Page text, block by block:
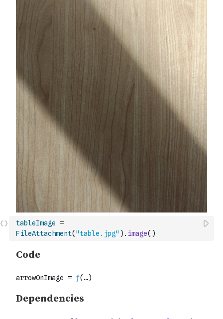
tableImage
=
FileAttachment( "table.jpg" ) . image( )